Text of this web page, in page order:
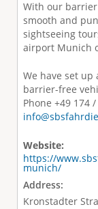
With our
smooth and
sightseeing
airport Munich
We have set
barrier-free
Phone +49 174
Website:
https://
munich/
Address:
Kronstadter